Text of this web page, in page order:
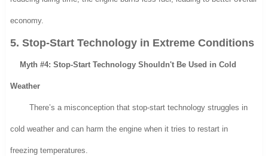
economy.
5. Stop-Start Technology in Extreme Conditions
Myth #4: Stop-Start Technology Shouldn't Be Used in Cold
Weather
There’s a misconception that stop-start technology struggles in
cold weather and can harm the engine when it tries to restart in
freezing temperatures.